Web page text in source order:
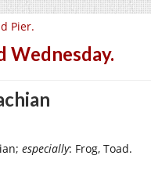
Pier.
Wednesday.
especially: Frog, Toad.